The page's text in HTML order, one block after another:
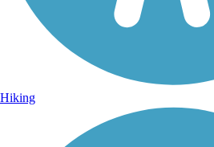
Hiking